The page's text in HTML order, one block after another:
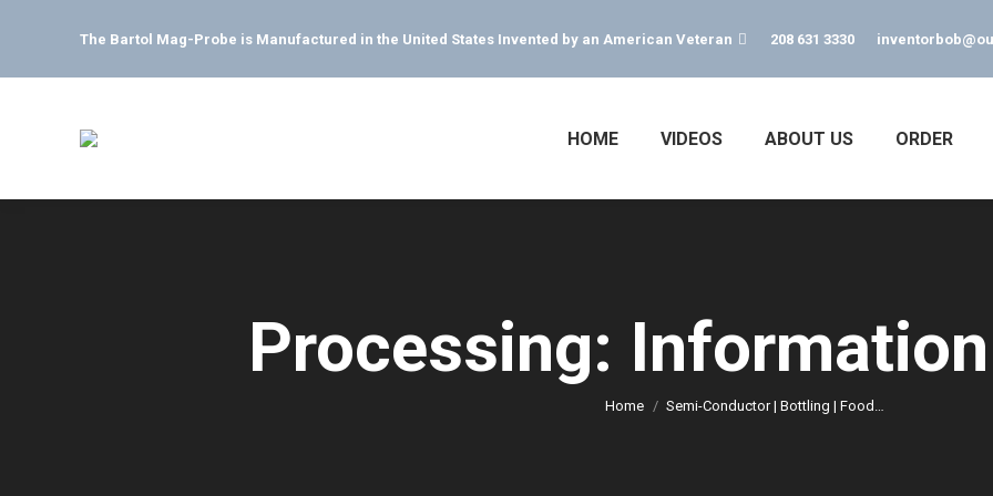
The Bartol Mag-Probe is Manufactured in the United States Invented by an American Veteran 208 631 3330
HOME VIDEOS ABOUT US ORDER
Processing: You are here:
Home Semi-Conductor | Bottling | Food…